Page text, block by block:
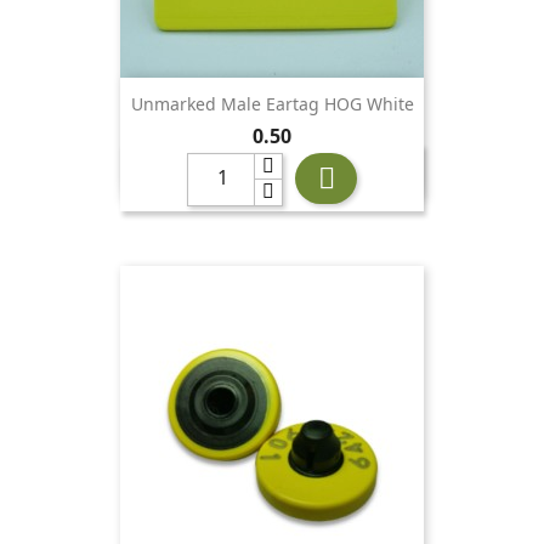
Unmarked Male Eartag HOG White
Price
0.50
